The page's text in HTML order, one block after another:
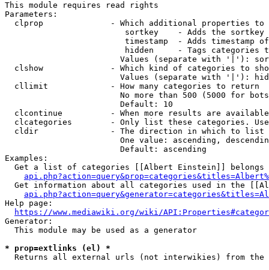
This module requires read rights
Parameters:
clprop              - Which additional properties to
sortkey    - Adds the
timestamp  - Adds timestamp
hidden     - Tags categories
Values (separate with '|'):
clshow              - Which kind of categories to
Values (separate with '|'):
  cllimit             - How many categories to return
No more than 500 (5000 for
                        Default: 10
clcontinue          - When more results are
clcategories        - Only list these categories.
  cldir               - The direction in which to list
One value: ascending,
                        Default: ascending
Examples:
Get a list of categories [[Albert Einstein]] belongs
Get information about all categories used in the
Help page:
https://www.mediawiki.org/wiki/
Generator:
  This module may be used as a generator
* prop=extlinks (el) *
Returns all external urls (not interwikies) from the